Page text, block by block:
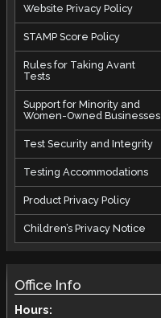
Website Privacy Policy
STAMP Score Policy
Rules for Taking Avant
Tests
Support for Minority and
Women-Owned Businesses
Test Security and Integrity
Testing Accommodations
Product Privacy Policy
Children’s Privacy Notice
Office Info
Hours: